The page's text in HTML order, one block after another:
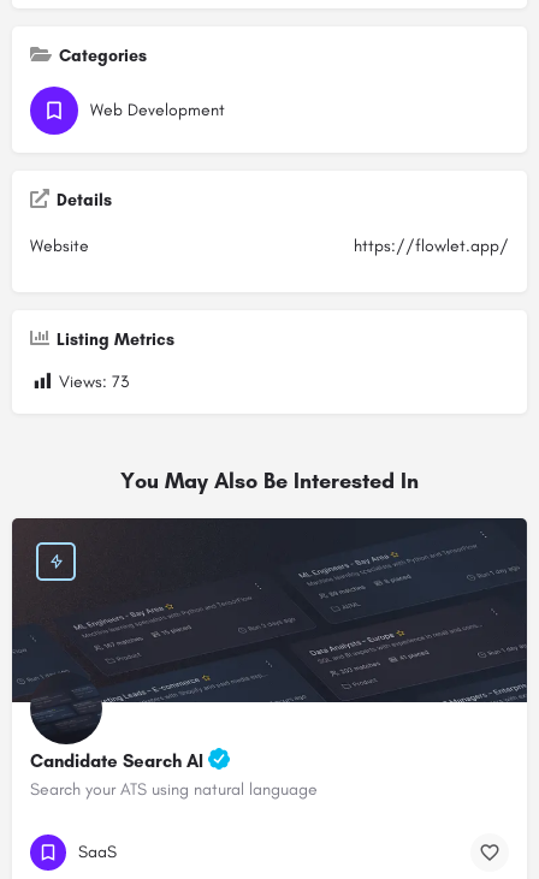
Categories
Web Development
Details
Website https://flowlet.app/
Listing Metrics
Views: 73
You May Also Be Interested In
Candidate Search AI
Search your ATS using natural language
SaaS